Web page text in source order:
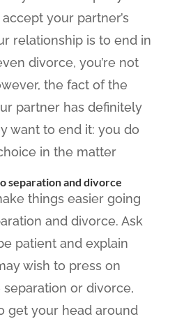
your partner’s
relationship is to end in
divorce, you’re not
the fact of the
partner has definitely
want to end it: you do
in the matter
separation and divorce
things easier going
and divorce. Ask
patient and explain
wish to press on
or divorce,
get your head around